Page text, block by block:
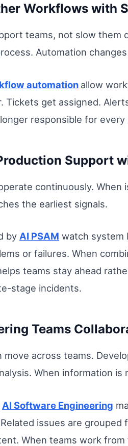
Workflows with
teams, not slow them
Automation
automation allow
Tickets get assigned.
responsible for every
Support
continuously. When
the earliest signals.
by AI PSAM watch system
or failures. When
teams stay ahead
stage incidents.
Teams
across teams.
When information is
AI Software Engineering
issues are
When teams work